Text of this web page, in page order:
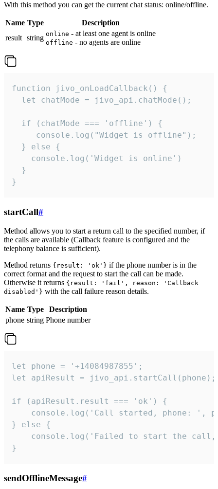
With this method you can get the current chat status: online/offline.
Name Type
Description
result string online - at least one agent is online
offline - no agents are online
function jivo_onLoadCallback() {
  let chatMode = jivo_api.chatMode();
  if (chatMode === 'offline') {
     console.log("Widget is offline");
  } else {
    console.log('Widget is online')
  }
}
startCall#
Method allows you to start a return call to the specified number, if
the calls are available (Callback feature is configured and the
telephony balance is sufficient).
Method returns {result: 'ok'} if the phone number is in the
correct format and the request to start the call can be made.
Otherwise it returns {result: 'fail', reason: 'Callback
disabled'} with the call failure reason details.
Name Type
Description
phone string Phone number
let phone = '+14084987855';
let apiResult = jivo_api.startCall(phone);
if (apiResult.result === 'ok') {
console.log('Call started, phone: ',
} else {
console.log('Failed to start the
}
sendOfflineMessage#